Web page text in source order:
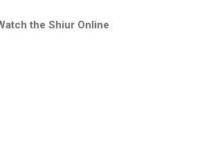
the Shiur Online